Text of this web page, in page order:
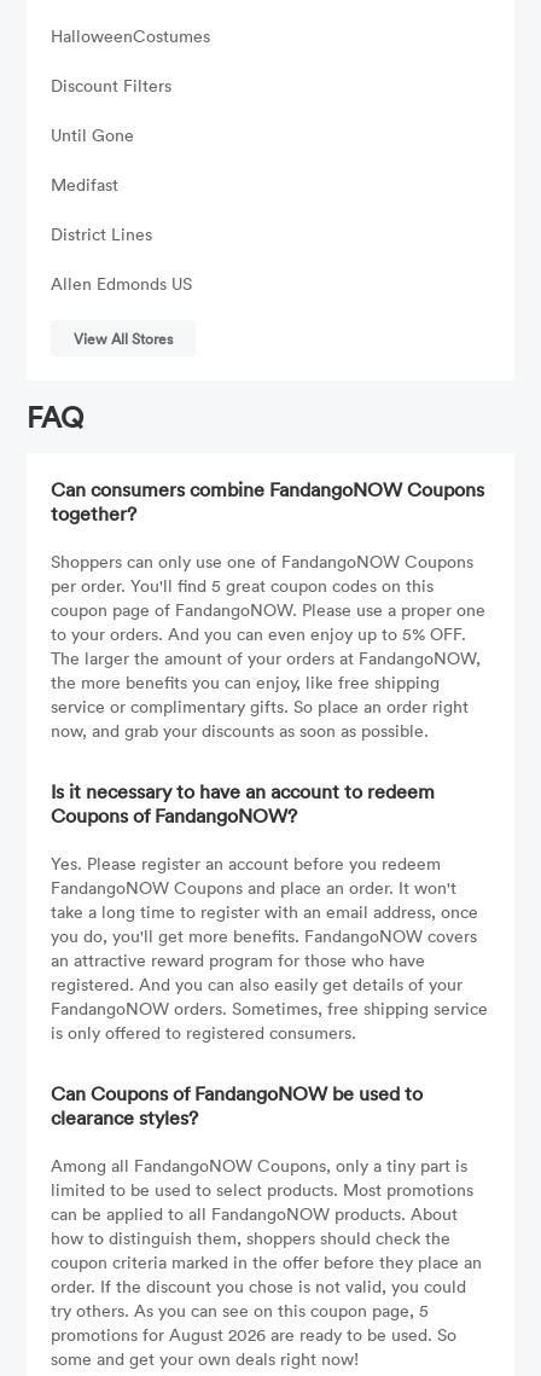
HalloweenCostumes
Discount Filters
Until Gone
Medifast
District Lines
Allen Edmonds US
View All Stores
FAQ
Can consumers combine FandangoNOW Coupons
together?
Shoppers can only use one of FandangoNOW Coupons
per order. You'll find 5 great coupon codes on this
coupon page of FandangoNOW. Please use a proper one
to your orders. And you can even enjoy up to 5% OFF.
The larger the amount of your orders at FandangoNOW,
the more benefits you can enjoy, like free shipping
service or complimentary gifts. So place an order right
now, and grab your discounts as soon as possible.
Is it necessary to have an account to redeem
Coupons of FandangoNOW?
Yes. Please register an account before you redeem
FandangoNOW Coupons and place an order. It won't
take a long time to register with an email address, once
you do, you'll get more benefits. FandangoNOW covers
an attractive reward program for those who have
registered. And you can also easily get details of your
FandangoNOW orders. Sometimes, free shipping service
is only offered to registered consumers.
Can Coupons of FandangoNOW be used to
clearance styles?
Among all FandangoNOW Coupons, only a tiny part is
limited to be used to select products. Most promotions
can be applied to all FandangoNOW products. About
how to distinguish them, shoppers should check the
coupon criteria marked in the offer before they place an
order. If the discount you chose is not valid, you could
try others. As you can see on this coupon page, 5
promotions for August 2026 are ready to be used. So
some and get your own deals right now!